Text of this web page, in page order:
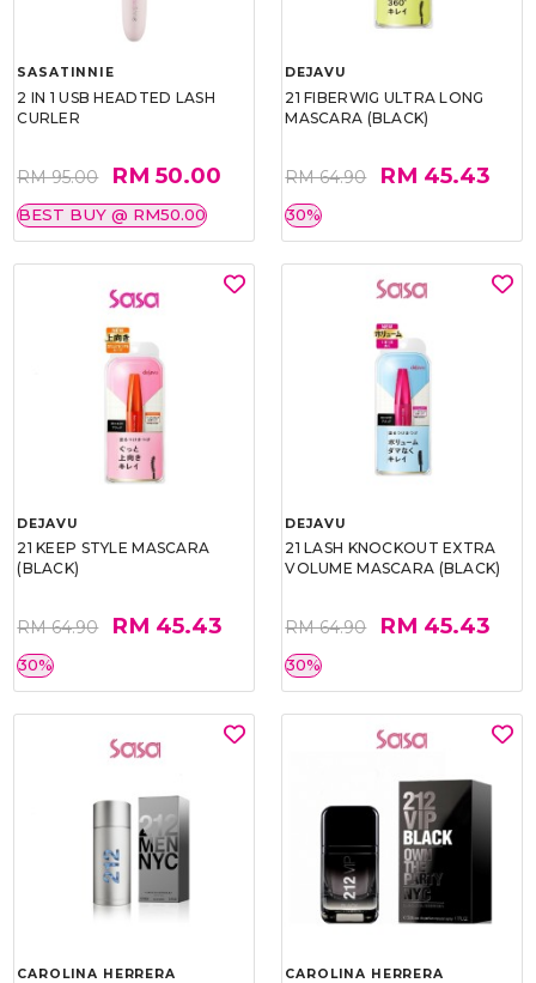
SASATINNIE
2 IN 1 USB HEADTED LASH
CURLER
RM 95.00 RM 50.00
BEST BUY @ RM50.00
DEJAVU
21 FIBERWIG ULTRA LONG
MASCARA (BLACK)
RM 64.90 RM 45.43
30%
DEJAVU
21 KEEP STYLE MASCARA
(BLACK)
RM 64.90 RM 45.43
30%
DEJAVU
21 LASH KNOCKOUT EXTRA
VOLUME MASCARA (BLACK)
RM 64.90 RM 45.43
30%
CAROLINA HERRERA CAROLINA HERRERA